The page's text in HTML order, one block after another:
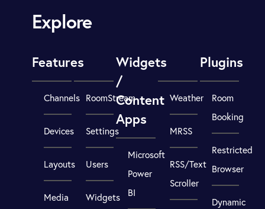
Explore
Features
Channels
Devices
Layouts
Media
RoomStream
Settings
Users
Widgets
Widgets
/
Content
Apps
Microsoft
Power
BI
Weather
MRSS
RSS/Text
Scroller
Plugins
Room
Booking
Restricted
Browser
Dynamic